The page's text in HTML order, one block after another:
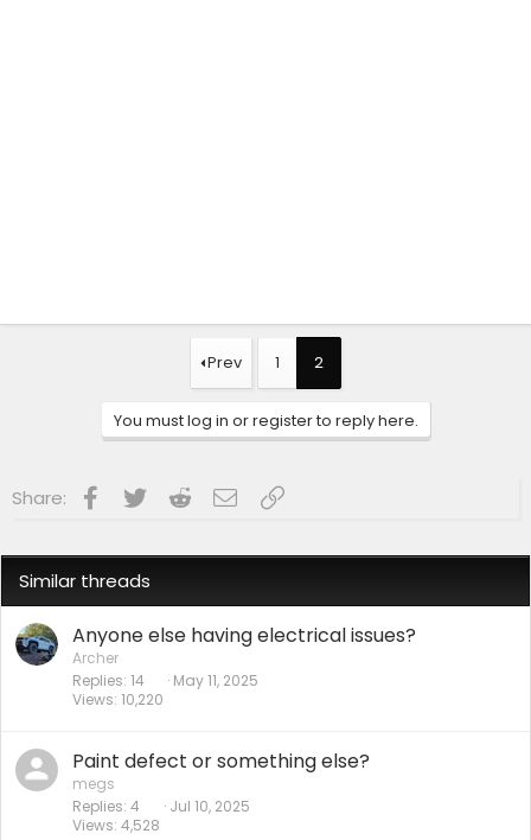
Prev 1 2
You must log in or register to reply here.
Share: Facebook
Twitter RedditEmailLink
Similar threads
Anyone else having electrical issues?
Archer
Replies 14
Views 10,220
May 11, 2025
Paint defect or something else?
megs
Replies 4
Views 4,528
Jul 10, 2025